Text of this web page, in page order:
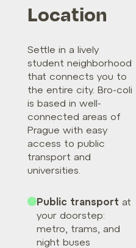
Location
Settle in a lively
student neighborhood
that connects you to
the entire city. Bro-coli
is based in well-
connected areas of
Prague with easy
access to public
transport and
universities.
Public transport at
your doorstep:
metro, trams, and
night buses